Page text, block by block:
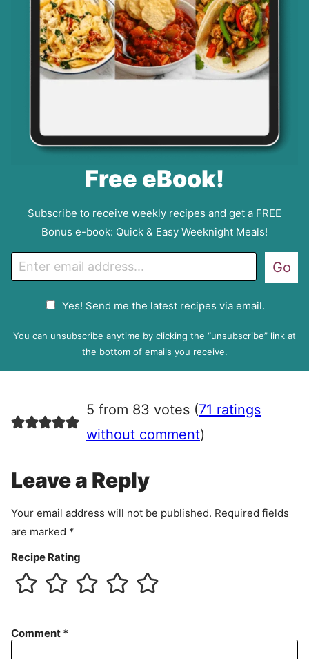
Free eBook!
Subscribe to receive weekly recipes and get a FREE
Bonus e-book: Quick & Easy Weeknight Meals!
m
P
e
e
n
Yes! Send me the latest recipes via email.
Go
You can unsubscribe anytime by clicking the “unsubscribe” link at
the bottom of emails you receive.
5 from 83 votes (71 ratings
without comment)
Leave a Reply
Your email address will not be published. Required fields
are marked *
Recipe Rating
Comment *